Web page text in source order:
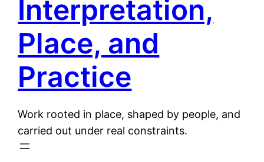
Interpretation,
Place, and
Practice
Work rooted in place, shaped by people, and
carried out under real constraints.